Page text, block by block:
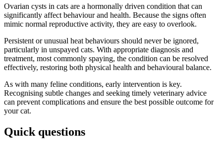
Ovarian cysts in cats are a hormonally driven condition that can
significantly affect behaviour and health. Because the signs often
mimic normal reproductive activity, they are easy to overlook.
Persistent or unusual heat behaviours should never be ignored,
particularly in unspayed cats. With appropriate diagnosis and
treatment, most commonly spaying, the condition can be resolved
effectively, restoring both physical health and behavioural balance.
As with many feline conditions, early intervention is key.
Recognising subtle changes and seeking timely veterinary advice
can prevent complications and ensure the best possible outcome for
your cat.
Quick questions